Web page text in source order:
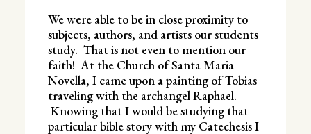
We were able to be in close proximity to
subjects, authors, and artists our students
study. That is not even to mention our
faith! At the Church of Santa Maria
Novella, I came upon a painting of Tobias
traveling with the archangel Raphael.
Knowing that I would be studying that
particular bible story with my Catechesis I